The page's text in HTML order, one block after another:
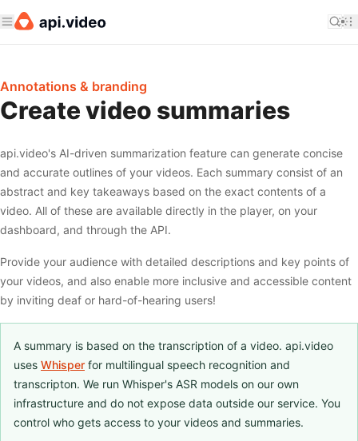
Annotations & branding
Create video summaries
api.video's AI-driven summarization feature can generate concise
and accurate outlines of your videos. Each summary consist of an
abstract and key takeaways based on the exact contents of a
video. All of these are available directly in the player, on your
dashboard, and through the API.
Provide your audience with detailed descriptions and key points of
your videos, and also enable more inclusive and accessible content
by inviting deaf or hard-of-hearing users!
A summary is based on the transcription of a video. api.video
uses Whisper for multilingual speech recognition and
transcripton. We run Whisper's ASR models on our own
infrastructure and do not expose data outside our service. You
control who gets access to your videos and summaries.